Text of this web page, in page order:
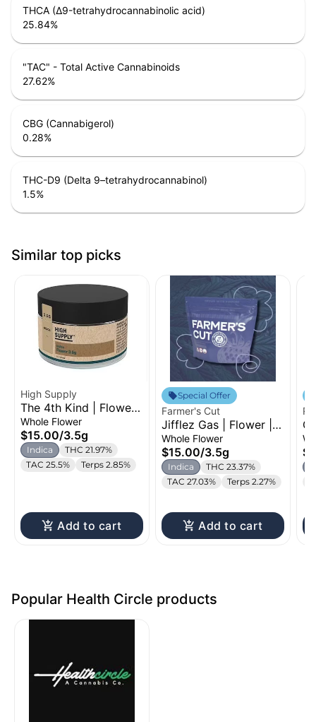
THCA (Δ9-tetrahydrocannabinolic acid)
25.84%
"TAC" - Total Active Cannabinoids
27.62%
CBG (Cannabigerol)
0.28%
THC-D9 (Delta 9–tetrahydrocannabinol)
1.5%
Similar top picks
High Supply
The 4th Kind | Flower |
3.5g
Whole Flower
$15.00/3.5g
Indica
THC 21.97%
TAC 25.5%
Terps 2.85%
Add to cart
Special Offer
Farmer's Cut
Jifflez Gas | Flower |
3.5g
Whole Flower
$15.00/3.5g
Indica
THC 23.37%
TAC 27.03%
Terps 2.27%
Add to cart
Popular Health Circle products